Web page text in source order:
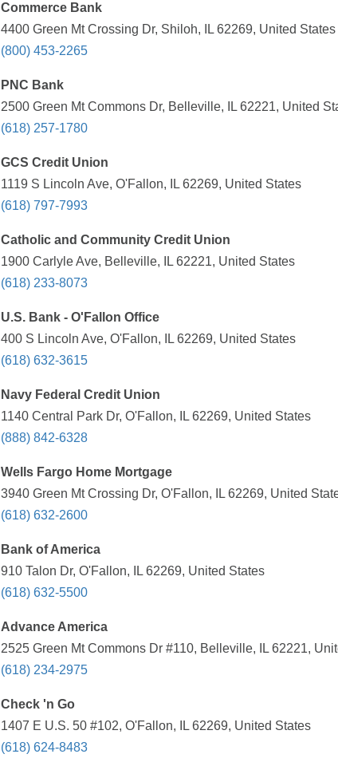
Commerce Bank
4400 Green Mt Crossing Dr, Shiloh, IL 62269, United States
(800) 453-2265
PNC Bank
2500 Green Mt Commons Dr, Belleville, IL 62221, United
(618) 257-1780
GCS Credit Union
1119 S Lincoln Ave, O'Fallon, IL 62269, United States
(618) 797-7993
Catholic and Community Credit Union
1900 Carlyle Ave, Belleville, IL 62221, United States
(618) 233-8073
U.S. Bank - O'Fallon Office
400 S Lincoln Ave, O'Fallon, IL 62269, United States
(618) 632-3615
Navy Federal Credit Union
1140 Central Park Dr, O'Fallon, IL 62269, United States
(888) 842-6328
Wells Fargo Home Mortgage
3940 Green Mt Crossing Dr, O'Fallon, IL 62269, United
(618) 632-2600
Bank of America
910 Talon Dr, O'Fallon, IL 62269, United States
(618) 632-5500
Advance America
2525 Green Mt Commons Dr #110, Belleville, IL 62221,
(618) 234-2975
Check 'n Go
1407 E U.S. 50 #102, O'Fallon, IL 62269, United States
(618) 624-8483